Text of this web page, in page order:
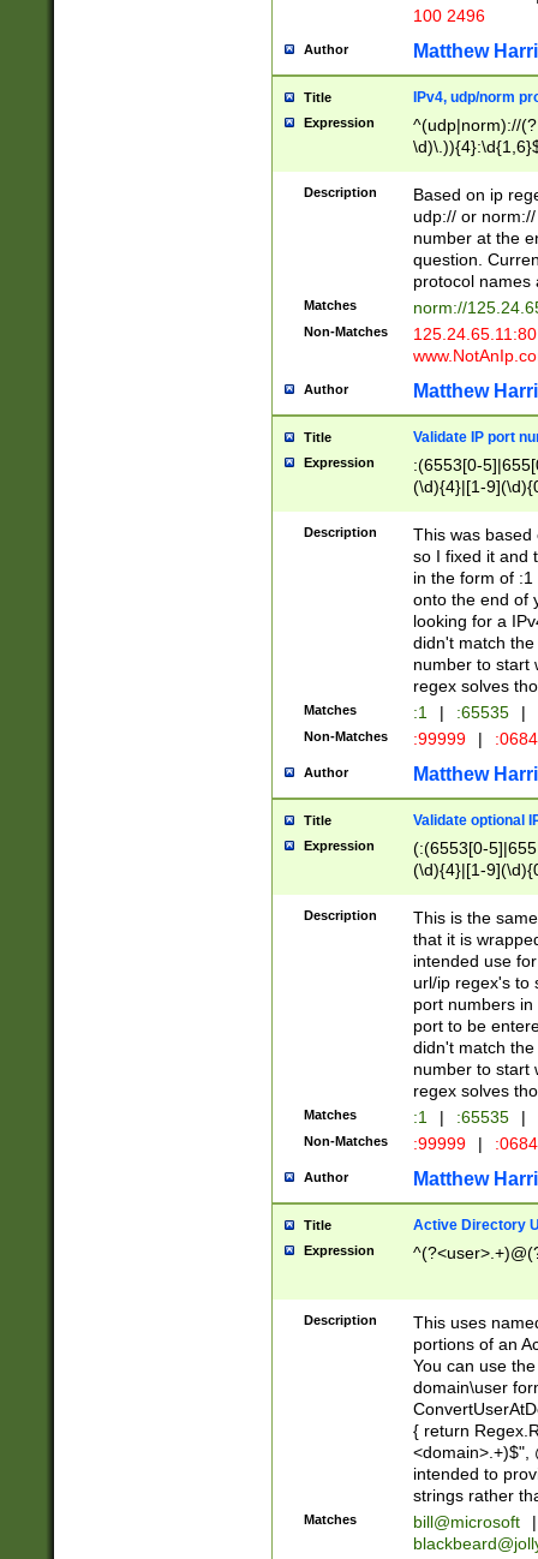
100 2496
Author Matthew
Title IPv4, udp/norm
Expression
^(udp|norm)://
Description
Based on ip
udp:// or
number at the
question.
protocol names
Matches norm://
Non-Matches
Author Matthew
Title Validate IP port
Expression
:(6553[0-
(\d){4}|[1-
Description
This was based
so I fixed it and
in the form of
onto the end of
looking for a
didn't match
number to start
regex solves
Matches :1 | :65535 |
Non-Matches :99999 |
Author Matthew
Title Validate optional
Expression
(:(6553[0-
(\d){4}|[1-
Description
This is the
that it is
intended use
url/ip regex's to
port numbers
port to be
didn't match
number to start
regex solves
Matches :1 | :65535 |
Non-Matches :99999 |
Author Matthew
Title Active Directory
Expression
Description
This uses
portions of an
You can use
domain\user
{ return
<domain>.+)$",
intended to
strings rather
Matches bill@microsoft
|